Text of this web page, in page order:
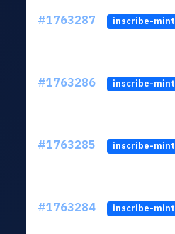
#1763287 inscribe-mint
#1763286 inscribe-mint
#1763285 inscribe-mint
#1763284 inscribe-mint